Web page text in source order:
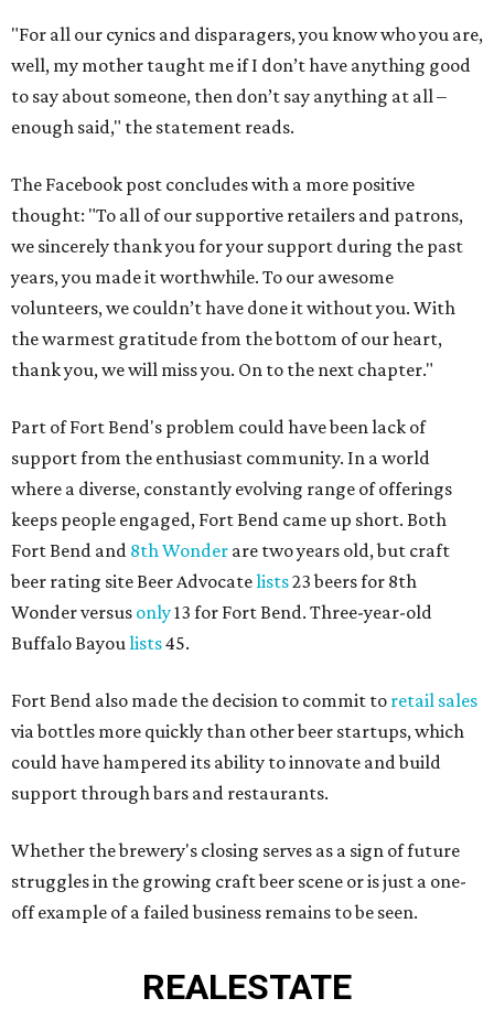
"For all our cynics and disparagers, you know who you are,
well, my mother taught me if I don’t have anything good
to say about someone, then don’t say anything at all –
enough said," the statement reads.
The Facebook post concludes with a more positive
thought: "To all of our supportive retailers and patrons,
we sincerely thank you for your support during the past
years, you made it worthwhile. To our awesome
volunteers, we couldn’t have done it without you. With
the warmest gratitude from the bottom of our heart,
thank you, we will miss you. On to the next chapter."
Part of Fort Bend's problem could have been lack of
support from the enthusiast community. In a world
where a diverse, constantly evolving range of offerings
keeps people engaged, Fort Bend came up short. Both
Fort Bend and 8th Wonder are two years old, but craft
beer rating site Beer Advocatelists23 beers for 8th
Wonder versus only13 for Fort Bend. Three-year-old
Buffalo Bayoulists45.
Fort Bend also made the decision to commit to retail sales
via bottles more quickly than other beer startups, which
could have hampered its ability to innovate and build
support through bars and restaurants.
Whether the brewery's closing serves as a sign of future
struggles in the growing craft beer scene or is just a one-
off example of a failed business remains to be seen.
REALESTATE